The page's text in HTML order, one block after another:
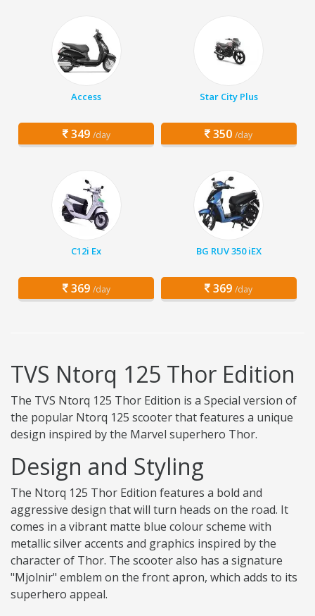
Access
349 /day
Star City Plus
350 /day
C12i Ex
369 /day
BG RUV 350 iEX
369 /day
TVS Ntorq 125 Thor Edition
The TVS Ntorq 125 Thor Edition is a Special version of
the popular Ntorq 125 scooter that features a unique
design inspired by the Marvel superhero Thor.
Design and Styling
The Ntorq 125 Thor Edition features a bold and
aggressive design that will turn heads on the road. It
comes in a vibrant matte blue colour scheme with
metallic silver accents and graphics inspired by the
character of Thor. The scooter also has a signature
"Mjolnir" emblem on the front apron, which adds to its
superhero appeal.